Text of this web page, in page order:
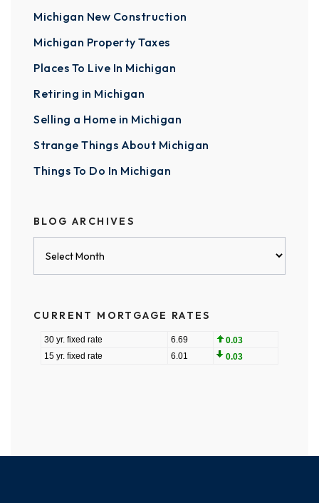
Michigan New Construction
Michigan Property Taxes
Places To Live In Michigan
Retiring in Michigan
Selling a Home in Michigan
Strange Things About Michigan
Things To Do In Michigan
BLOG ARCHIVES
CURRENT MORTGAGE RATES